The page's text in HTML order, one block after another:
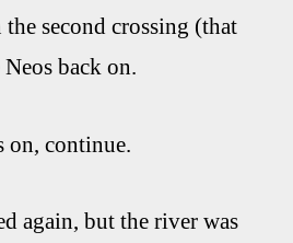
second crossing (that
back on.
on, continue.
again, but the river was